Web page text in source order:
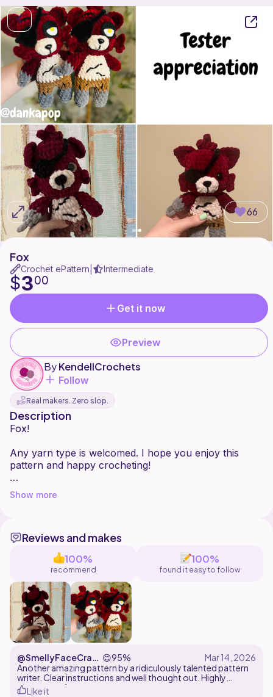
66
Fox
Crochet ePattern Intermediate
$300
Get it now
Preview
ByKendellCrochets
Follow
Real makers. Zero slop.
Description
Fox!
Any yarn type is welcomed. I hope you enjoy this
pattern and happy crocheting!
*Please do not sell/copy/or claim this pattern as your
own. You are welcome to sell your finished plushie if I
to see your finished plushie.*
Show more
Reviews and makes
100%
recommend
100%
found it easy to follow
@SmellyFaceCraft
s
😊95%
Another amazing pattern by a ridiculously talented pattern
writer. Clear instructions and well thought out. Highly
recommend
Like it